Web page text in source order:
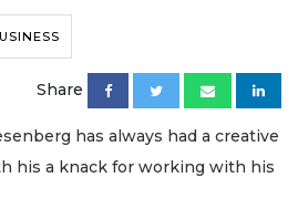
Share
has always had a creative
his a knack for working with his